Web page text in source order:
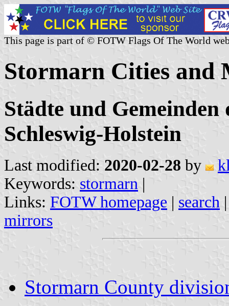
This page is part of © FOTW Flags Of The World
Stormarn Cities and
Städte und
Schleswig-Holstein
Last modified: 2020-02-28 by
Keywords: stormarn |
Links: FOTW homepage | search
mirrors
Stormarn County